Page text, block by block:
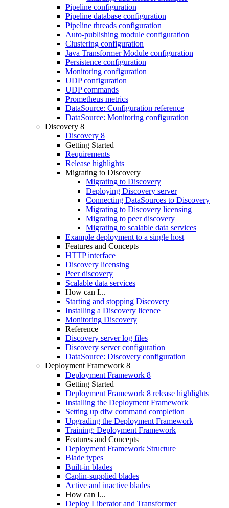
Pipeline configuration
Pipeline database configuration
Pipeline threads configuration
Auto-publishing module configuration
Clustering configuration
Java Transformer Module configuration
Persistence configuration
Monitoring configuration
UDP configuration
UDP commands
Prometheus metrics
DataSource: Configuration reference
DataSource: Monitoring configuration
Discovery 8
Discovery 8
Getting Started
Requirements
Release highlights
Migrating to Discovery
Migrating to Discovery
Deploying Discovery server
Connecting DataSources to Discovery
Migrating to Discovery licensing
Migrating to peer discovery
Migrating to scalable data services
Example deployment to a single host
Features and Concepts
HTTP interface
Discovery licensing
Peer discovery
Scalable data services
How can I...
Starting and stopping Discovery
Installing a Discovery licence
Monitoring Discovery
Reference
Discovery server log files
Discovery server configuration
DataSource: Discovery configuration
Deployment Framework 8
Deployment Framework 8
Getting Started
Deployment Framework 8 release highlights
Installing the Deployment Framework
Setting up dfw command completion
Upgrading the Deployment Framework
Training: Deployment Framework
Features and Concepts
Deployment Framework Structure
Blade types
Built-in blades
Caplin-supplied blades
Active and inactive blades
How can I...
Deploy Liberator and Transformer